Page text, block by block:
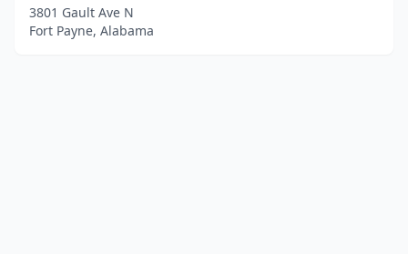
3801 Gault Ave N
Fort Payne, Alabama